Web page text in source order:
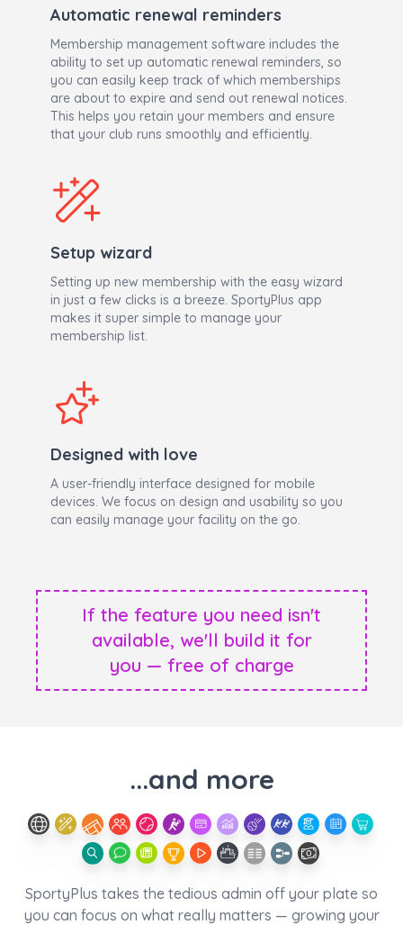
Automatic renewal reminders
Membership management software includes the
ability to set up automatic renewal reminders, so
you can easily keep track of which memberships
are about to expire and send out renewal notices.
This helps you retain your members and ensure
that your club runs smoothly and efficiently.
Setup wizard
Setting up new membership with the easy wizard
in just a few clicks is a breeze. SportyPlus app
makes it super simple to manage your
membership list.
Designed with love
A user-friendly interface designed for mobile
devices. We focus on design and usability so you
can easily manage your facility on the go.
If the feature you need isn't
available, we'll build it for
you — free of charge
...and more
SportyPlus takes the tedious admin off your plate so
you can focus on what really matters — growing your